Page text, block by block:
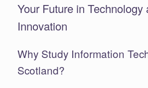
Your Future in Technology
Innovation
Why Study Information
Scotland?